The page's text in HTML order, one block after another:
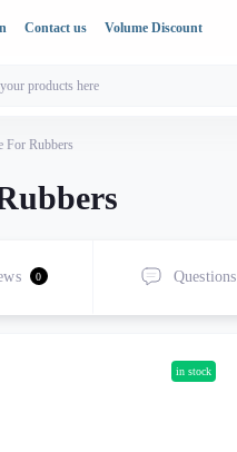
Contact us Volume Discount
For Rubbers
0 Questions
in stock